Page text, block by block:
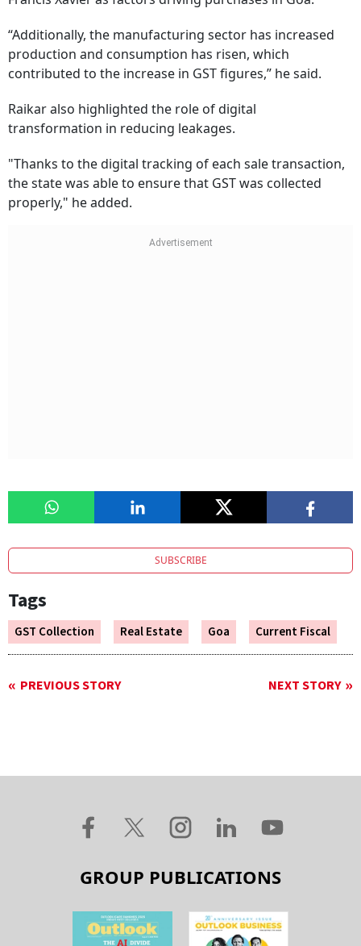
“Additionally, the manufacturing sector has increased
production and consumption has risen, which
contributed to the increase in GST figures,” he said.
Raikar also highlighted the role of digital
transformation in reducing leakages.
"Thanks to the digital tracking of each sale transaction,
the state was able to ensure that GST was collected
properly," he added.
SUBSCRIBE
Tags
GST Collection Real Estate Goa Current Fiscal
PREVIOUS STORY NEXT STORY
GROUP PUBLICATIONS